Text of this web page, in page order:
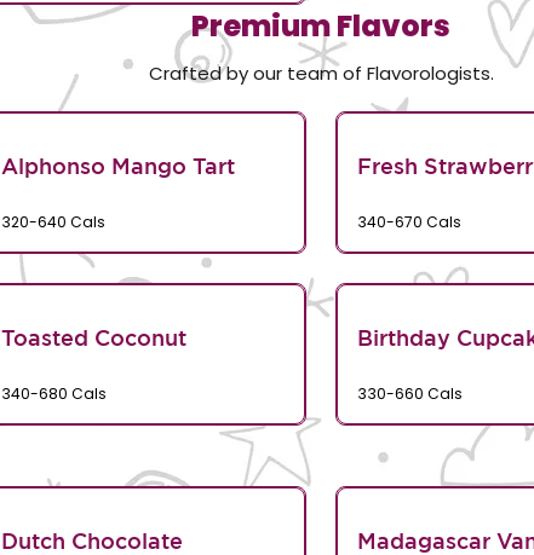
Premium Flavors
Crafted by our team of Flavorologists.
Alphonso Mango Tart
320-640 Cals
Fresh
340-670 Cals
Toasted Coconut
340-680 Cals
Birthday
330-660 Cals
Dutch Chocolate Madagascar